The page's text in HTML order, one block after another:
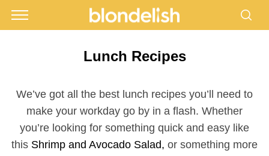
Lunch Recipes
We’ve got all the best lunch recipes you’ll need to
make your workday go by in a flash. Whether
you’re looking for something quick and easy like
this Shrimp and Avocado Salad, or something more